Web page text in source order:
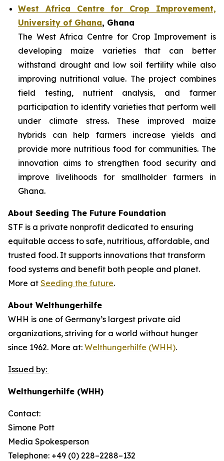
West Africa Centre for Crop Improvement,
University of Ghana, Ghana
The West Africa Centre for Crop Improvement is
developing maize varieties that can better
withstand drought and low soil fertility while also
improving nutritional value. The project combines
field testing, nutrient analysis, and farmer
participation to identify varieties that perform well
under climate stress. These improved maize
hybrids can help farmers increase yields and
provide more nutritious food for communities. The
innovation aims to strengthen food security and
improve livelihoods for smallholder farmers in
Ghana.
About Seeding The Future Foundation
STF is a private nonprofit dedicated to ensuring
equitable access to safe, nutritious, affordable, and
trusted food. It supports innovations that transform
food systems and benefit both people and planet.
More at Seeding the future.
About Welthungerhilfe
WHH is one of Germany’s largest private aid
organizations, striving for a world without hunger
since 1962. More at: Welthungerhilfe (WHH).
Issued by:
Welthungerhilfe (WHH)
Contact:
Simone Pott
Media Spokesperson
Telephone: +49 (0) 228–2288–132